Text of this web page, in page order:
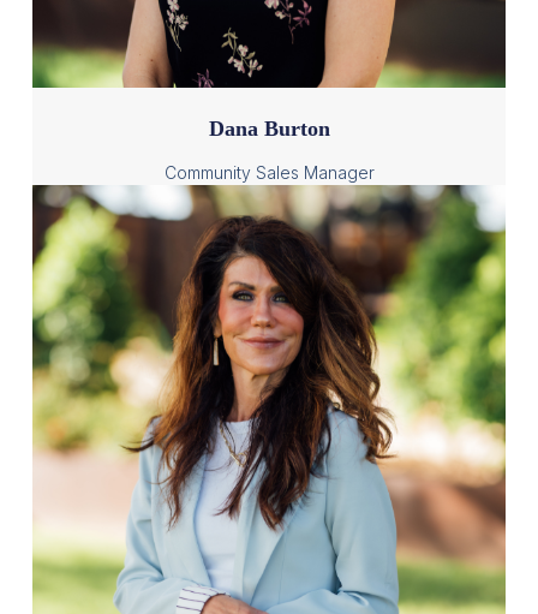
Dana Burton
Community Sales Manager